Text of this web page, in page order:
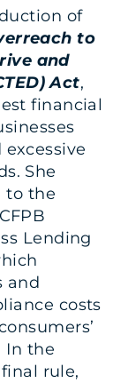
of
to
and
Act,
financial
She
to the
Lending
and
costs
In the
rule,